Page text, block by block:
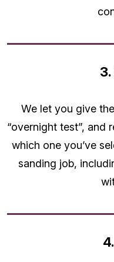
3.
We let you give
“overnight test”, and
which one you’ve
sanding job,